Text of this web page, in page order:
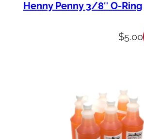
Henny Penny 3/8″ O-Ring
$5.00